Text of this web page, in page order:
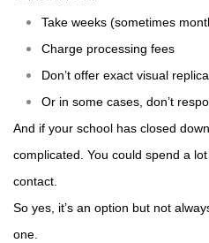
Take weeks (sometimes
Charge processing fees
Don’t offer exact visual
Or in some cases, don’t
And if your school has closed
complicated. You could spend a
contact.
So yes, it’s an option but not
one.